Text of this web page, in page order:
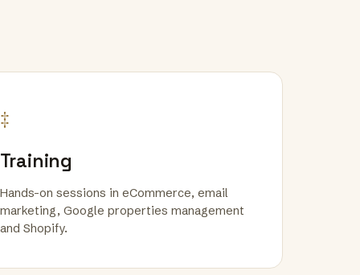
‡
Training
Hands-on sessions in eCommerce, email
marketing, Google properties management
and Shopify.